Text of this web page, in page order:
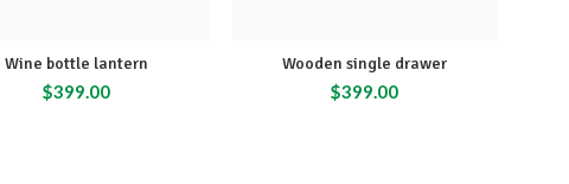
Wine bottle lantern
$399.00
Wooden single drawer
$399.00